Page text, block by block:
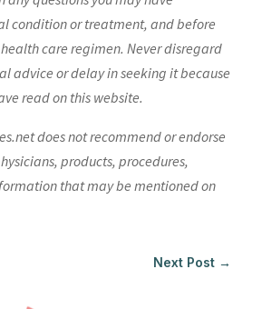
condition or treatment, and before
care regimen. Never disregard
advice or delay in seeking it because
read on this website.
does not recommend or endorse
products, procedures,
that may be mentioned on
Next Post →